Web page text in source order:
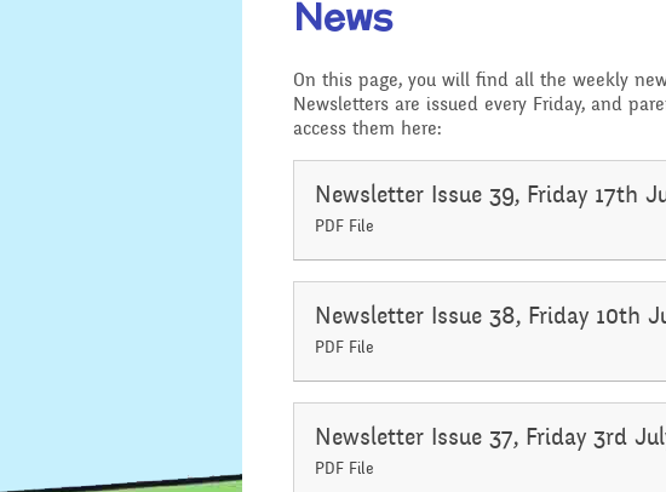
Location
Admissions - Apply For A
Place In Our School
General Safety and
Security
School Sports Funding
Special Educational
Needs and Disability -
Our Intent and
English - Reading,
Writing and Phonics
Geography
Mathematics
PSHE - Personal, Social
and Health Education
News
On this page, you will find all the weekly
Newsletters are issued every Friday, and
access them here:
Newsletter Issue 39, Friday 17th
PDF File
Newsletter Issue 38, Friday 10th
PDF File
Newsletter Issue 37, Friday 3rd
PDF File